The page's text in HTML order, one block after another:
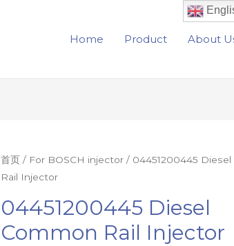
Home Product About
首页 / For BOSCH injector / 04451200445
Rail Injector
04451200445 Diesel
Common Rail Injector